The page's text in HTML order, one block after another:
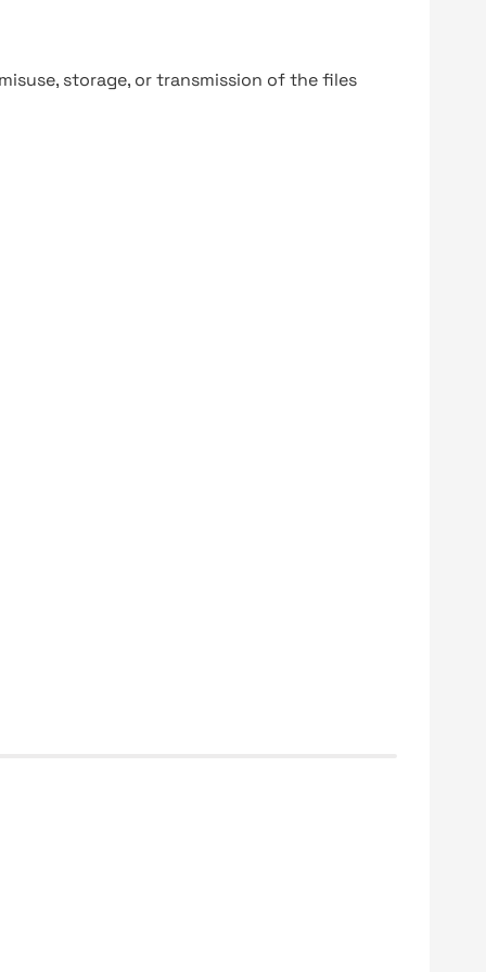
storage, or transmission of the files